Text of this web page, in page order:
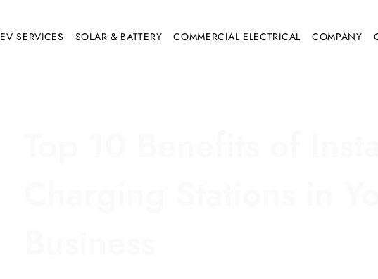
EV SERVICES SOLAR & BATTERY COMMERCIAL ELECTRICAL COMPANY